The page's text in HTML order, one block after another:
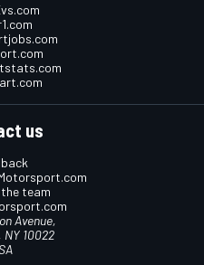
us
team
Avenue,
NY 10022